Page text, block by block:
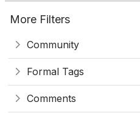
More Filters
Community
Formal Tags
Comments